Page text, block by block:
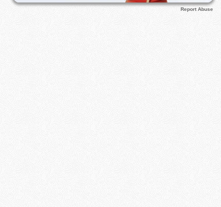
Report Abuse